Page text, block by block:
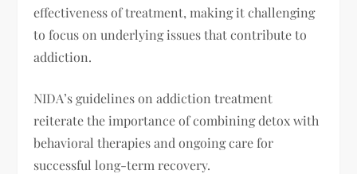
effectiveness of treatment, making it challenging
to focus on underlying issues that contribute to
addiction.
NIDA’s guidelines on addiction treatment
reiterate the importance of combining detox with
behavioral therapies and ongoing care for
successful long-term recovery.